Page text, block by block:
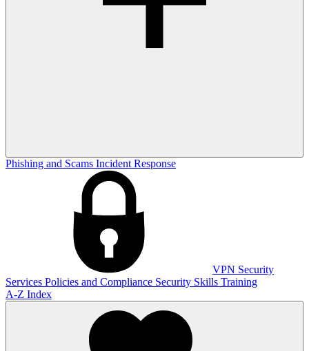
Phishing and Scams Incident Response
VPN Security
Services Policies and Compliance Security Skills Training
A-Z Index